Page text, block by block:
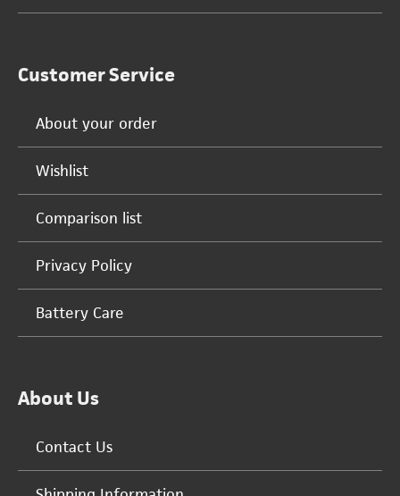
Customer Service
About your order
Wishlist
Comparison list
Privacy Policy
Battery Care
About Us
Contact Us